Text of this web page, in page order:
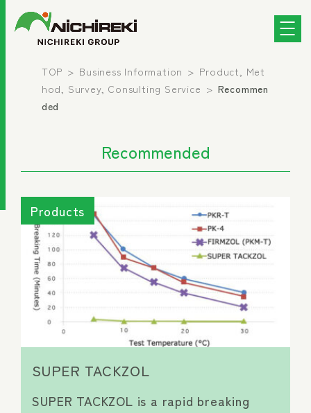
TOP Business Information
Product, Met
hod, Survey, Consulting Service
Recommen
ded
Recommended
Products
SUPER TACKZOL
SUPER TACKZOL is a rapid breaking